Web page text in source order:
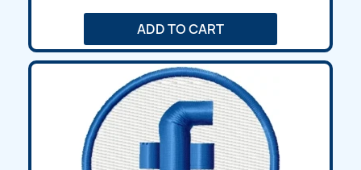
ADD TO CART